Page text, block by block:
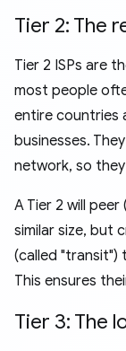
Tier 2: The
Tier 2 ISPs are
most people
entire countries
businesses.
network, so
A Tier 2 will
similar size, but
(called
This ensures
Tier 3: The